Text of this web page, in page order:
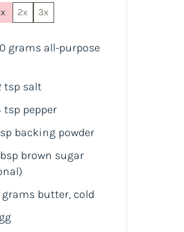
2x 3x
grams all-purpose
tspsalt
tsppepper
backing powder
brown sugar
grams butter, cold